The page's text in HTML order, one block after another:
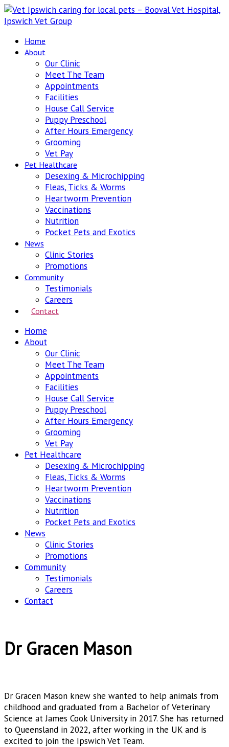
Home
About
Our Clinic
Meet The Team
Appointments
Facilities
House Call Service
Puppy Preschool
After Hours Emergency
Grooming
Vet Pay
Pet Healthcare
Desexing & Microchipping
Fleas, Ticks & Worms
Heartworm Prevention
Vaccinations
Nutrition
Pocket Pets and Exotics
News
Clinic Stories
Promotions
Community
Testimonials
Careers
Contact
Home
About
Our Clinic
Meet The Team
Appointments
Facilities
House Call Service
Puppy Preschool
After Hours Emergency
Grooming
Vet Pay
Pet Healthcare
Desexing & Microchipping
Fleas, Ticks & Worms
Heartworm Prevention
Vaccinations
Nutrition
Pocket Pets and Exotics
News
Clinic Stories
Promotions
Community
Testimonials
Careers
Contact
Dr Gracen Mason
Dr Gracen Mason knew she wanted to help animals from
childhood and graduated from a Bachelor of Veterinary
Science at James Cook University in 2017. She has returned
to Queensland in 2022, after working in the UK and is
excited to join the Ipswich Vet Team.